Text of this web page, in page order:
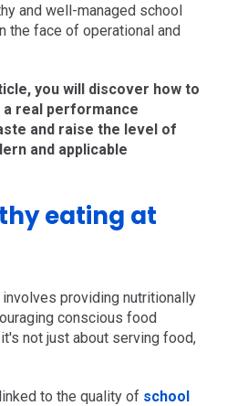
and well-managed school
the face of operational and
you will discover how to
real performance
and raise the level of
and applicable
eating at
providing nutritionally
conscious food
not just about serving food,
to the quality of school